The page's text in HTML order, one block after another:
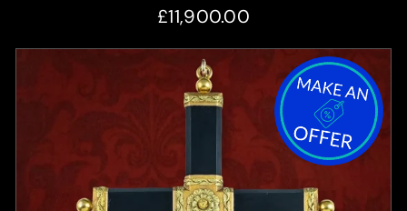
£11,900.00